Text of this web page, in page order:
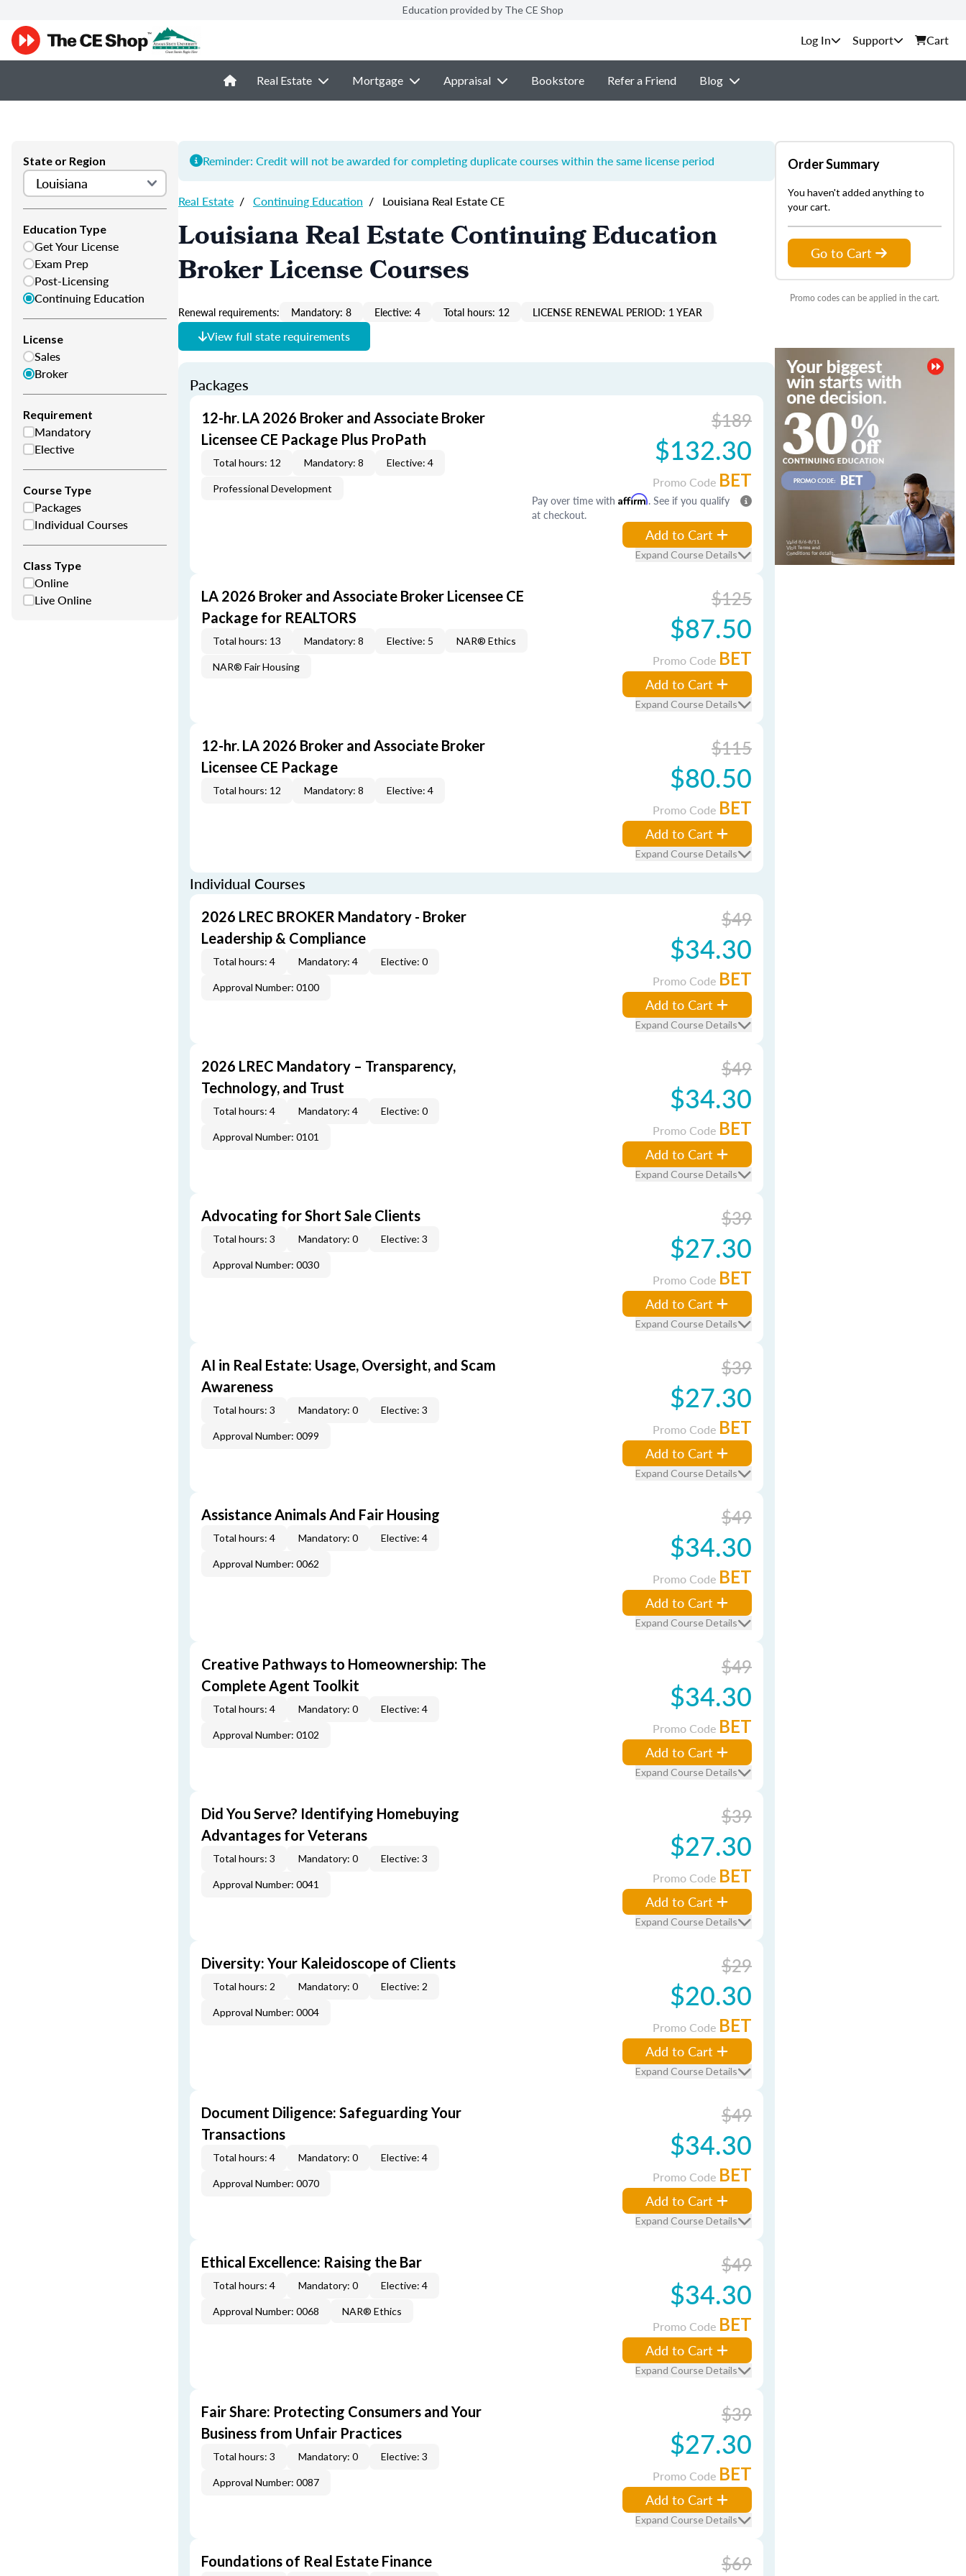
Education provided by The CE Shop
Support Cart
Real Estate Mortgage Appraisal Bookstore Refer a Friend Blog
State or Region
Education Type
Get Your License
Exam Prep
Post-Licensing
Continuing Education
License
Sales
Broker
Requirement
Mandatory
Elective
Course Type
Packages
Individual Courses
Class Type
Online
Live Online
Reminder: Credit will not be awarded for completing duplicate courses within the same license period
Real Estate / Continuing Education / Louisiana Real Estate CE
Louisiana Real Estate Continuing Education
Broker License Courses
Renewal requirements: Mandatory: 8 Elective: 4 Total hours: 12 LICENSE RENEWAL PERIOD: 1 YEAR
View full state requirements
Packages
12-hr. LA 2026 Broker and Associate Broker
Licensee CE Package Plus ProPath
Total hours: 12 Mandatory: 8 Elective: 4
Professional Development
$189
$132.30
Promo Code BET
Pay over time with Affirm. See if you qualify
at checkout.
Add to Cart
Expand Course Details
LA 2026 Broker and Associate Broker Licensee CE
Package for REALTORS
Total hours: 13 Mandatory: 8 Elective: 5 NAR® Ethics
NAR® Fair Housing
$125
$87.50
Promo Code BET
Add to Cart
Expand Course Details
12-hr. LA 2026 Broker and Associate Broker
Licensee CE Package
Total hours: 12 Mandatory: 8 Elective: 4
$115
$80.50
Promo Code BET
Add to Cart
Expand Course Details
Individual Courses
2026 LREC BROKER Mandatory - Broker
Leadership & Compliance
Total hours: 4 Mandatory: 4 Elective: 0
Approval Number: 0100
$49
$34.30
Promo Code BET
Add to Cart
Expand Course Details
2026 LREC Mandatory – Transparency,
Technology, and Trust
Total hours: 4 Mandatory: 4 Elective: 0
Approval Number: 0101
$49
$34.30
Promo Code BET
Add to Cart
Expand Course Details
Advocating for Short Sale Clients
Total hours: 3 Mandatory: 0 Elective: 3
Approval Number: 0030
$39
$27.30
Promo Code BET
Add to Cart
Expand Course Details
AI in Real Estate: Usage, Oversight, and Scam
Awareness
Total hours: 3 Mandatory: 0 Elective: 3
Approval Number: 0099
$39
$27.30
Promo Code BET
Add to Cart
Expand Course Details
Assistance Animals And Fair Housing
Total hours: 4 Mandatory: 0 Elective: 4
Approval Number: 0062
$49
$34.30
Promo Code BET
Add to Cart
Expand Course Details
Creative Pathways to Homeownership: The
Complete Agent Toolkit
Total hours: 4 Mandatory: 0 Elective: 4
Approval Number: 0102
$49
$34.30
Promo Code BET
Add to Cart
Expand Course Details
Did You Serve? Identifying Homebuying
Advantages for Veterans
Total hours: 3 Mandatory: 0 Elective: 3
Approval Number: 0041
$39
$27.30
Promo Code BET
Add to Cart
Expand Course Details
Diversity: Your Kaleidoscope of Clients
Total hours: 2 Mandatory: 0 Elective: 2
Approval Number: 0004
$29
$20.30
Promo Code BET
Add to Cart
Expand Course Details
Document Diligence: Safeguarding Your
Transactions
Total hours: 4 Mandatory: 0 Elective: 4
Approval Number: 0070
$49
$34.30
Promo Code BET
Add to Cart
Expand Course Details
Ethical Excellence: Raising the Bar
Total hours: 4 Mandatory: 0 Elective: 4
Approval Number: 0068 NAR® Ethics
$49
$34.30
Promo Code BET
Add to Cart
Expand Course Details
Fair Share: Protecting Consumers and Your
Business from Unfair Practices
Total hours: 3 Mandatory: 0 Elective: 3
Approval Number: 0087
$39
$27.30
Promo Code BET
Add to Cart
Expand Course Details
Foundations of Real Estate Finance $69
Order Summary
You haven't added anything to
your cart.
Go to Cart
Promo codes can be applied in the cart.